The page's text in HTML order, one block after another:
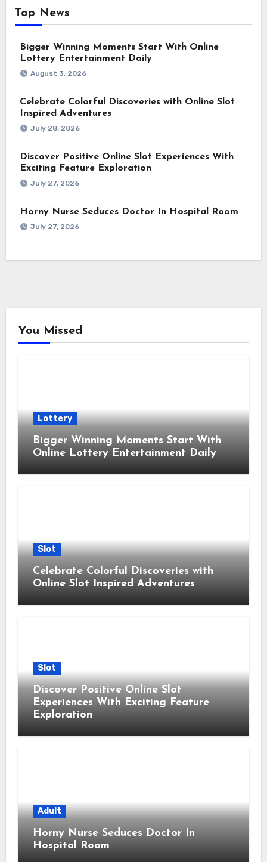
Top News
Bigger Winning Moments Start With Online
Lottery Entertainment Daily
August 3, 2026
Celebrate Colorful Discoveries with Online Slot
Inspired Adventures
July 28, 2026
Discover Positive Online Slot Experiences With
Exciting Feature Exploration
July 27, 2026
Horny Nurse Seduces Doctor In Hospital Room
July 27, 2026
You Missed
Lottery
Bigger Winning Moments Start With
Online Lottery Entertainment Daily
Slot
Celebrate Colorful Discoveries with
Online Slot Inspired Adventures
Slot
Discover Positive Online Slot
Experiences With Exciting Feature
Exploration
Adult
Horny Nurse Seduces Doctor In
Hospital Room